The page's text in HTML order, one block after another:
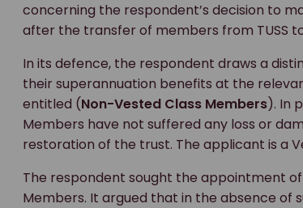
concerning the respondent’s decision to
after the transfer of members from TUSS to
In its defence, the respondent draws a
their superannuation benefits at the
entitled (Non-Vested Class Members). In
Members have not suffered any loss or
restoration of the trust. The applicant is a
The respondent sought the appointment
Members. It argued that in the absence of